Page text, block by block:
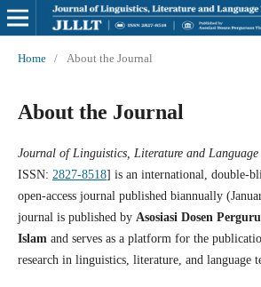
Home / About the Journal
About the Journal
Journal of Linguistics, Literature and
ISSN: 2827-8518] is an international, double-
open-access journal published biannually
journal is published by Asosiasi Dosen
Islam and serves as a platform for the
research in linguistics, literature, and language